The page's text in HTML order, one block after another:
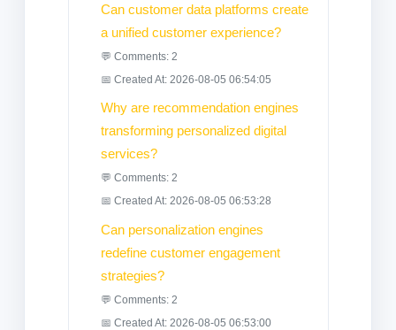
Can customer data platforms create
a unified customer experience?
💬 Comments: 2
📅 Created At: 2026-08-05 06:54:05
Why are recommendation engines
transforming personalized digital
services?
💬 Comments: 2
📅 Created At: 2026-08-05 06:53:28
Can personalization engines
redefine customer engagement
strategies?
💬 Comments: 2
📅 Created At: 2026-08-05 06:53:00